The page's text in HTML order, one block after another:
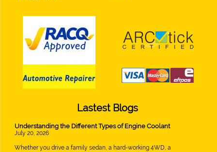
Lastest Blogs
Understanding the Different Types of Engine Coolant
July 20, 2026
Whether you drive a family sedan, a hard-working 4WD, a